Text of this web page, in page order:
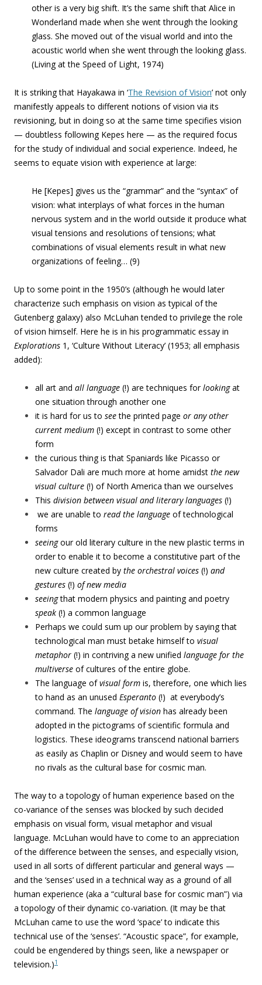
other is a very big shift. It’s the same shift that Alice in
Wonderland made when she went through the looking
glass. She moved out of the visual world and into the
acoustic world when she went through the looking glass.
(Living at the Speed of Light, 1974)
It is striking that Hayakawa in ‘The Revision of Vision’ not only
manifestly appeals to different notions of vision via its
revisioning, but in doing so at the same time specifies vision
— doubtless following Kepes here — as the required focus
for the study of individual and social experience. Indeed, he
seems to equate vision with experience at large:
He [Kepes] gives us the “grammar” and the “syntax” of
vision: what interplays of what forces in the human
nervous system and in the world outside it produce what
visual tensions and resolutions of tensions; what
combinations of visual elements result in what new
organizations of feeling… (9)
Up to some point in the 1950’s (although he would later
characterize such emphasis on vision as typical of the
Gutenberg galaxy) also McLuhan tended to privilege the role
of vision himself. Here he is in his programmatic essay in
Explorations 1, ‘Culture Without Literacy’ (1953; all emphasis
added):
all art and all language (!) are techniques forlookingat
one situation through another one
it is hard for us to seethe printed page or any other
current medium (!) except in contrast to some other
form
the curious thing is that Spaniards like Picasso or
Salvador Dali are much more at home amidst the new
visual culture (!) of North America than we ourselves
This division between visual and literary languages (!)
we are unable to read the language of technological
forms
seeingour old literary culture in the new plastic terms in
order to enable it to become a constitutive part of the
new culture created by the orchestral voices (!) and
gestures (!) of new media
seeingthat modern physics and painting and poetry
speak (!) a common language
Perhaps we could sum up our problem by saying that
technological man must betake himself to visual
metaphor (!) in contriving a new unified language for the
multiverse of cultures of the entire globe.
The language ofvisual form is, therefore, one which lies
to hand as an unused Esperanto (!) at everybody’s
command. The language of vision has already been
adopted in the pictograms of scientific formula and
logistics. These ideograms transcend national barriers
as easily as Chaplin or Disney and would seem to have
no rivals as the cultural base for cosmic man.
The way to a topology of human experience based on the
co-variance of the senses was blocked by such decided
emphasis on visual form, visual metaphor and visual
language. McLuhan would have to come to an appreciation
of the difference between the senses, and especially vision,
used in all sorts of different particular and general ways —
and the ‘senses’ used in a technical way as a ground of all
human experience (aka a “cultural base for cosmic man”) via
a topology of their dynamic co-variation. (It may be that
McLuhan came to use the word ‘space’ to indicate this
technical use of the ‘senses’. “Acoustic space”, for example,
could be engendered by things seen, like a newspaper or
television.)1